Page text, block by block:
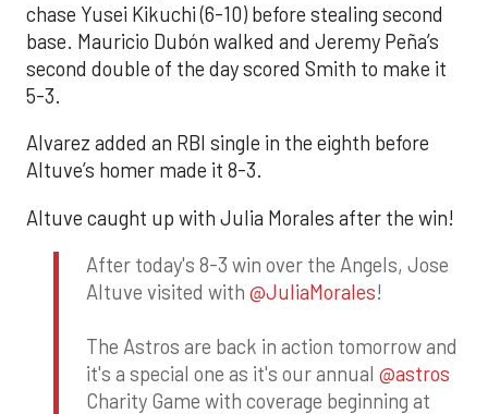
chase Yusei Kikuchi (6-10) before stealing second
base. Mauricio Dubón walked and Jeremy Peña’s
second double of the day scored Smith to make it
5-3.
Alvarez added an RBI single in the eighth before
Altuve’s homer made it 8-3.
Altuve caught up with Julia Morales after the win!
After today's 8-3 win over the Angels, Jose
Altuve visited with @JuliaMorales!
The Astros are back in action tomorrow and
it's a special one as it's our annual @astros
Charity Game with coverage beginning at